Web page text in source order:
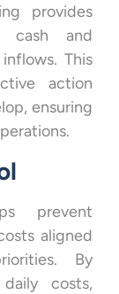
provides
cash and
This
action
ensuring
prevent
aligned
By
costs,